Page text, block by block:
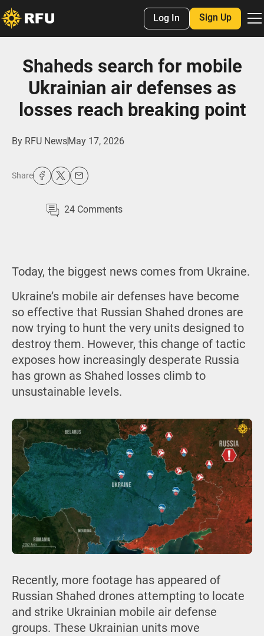
Log In Sign Up
Shaheds search for mobile
Ukrainian air defenses as
losses reach breaking point
By RFU NewsMay 17, 2026
Share
24 Comments
Today, the biggest news comes from Ukraine.
Ukraine’s mobile air defenses have become
so effective that Russian Shahed drones are
now trying to hunt the very units designed to
destroy them. However, this change of tactic
exposes how increasingly desperate Russia
has grown as Shahed losses climb to
unsustainable levels.
Recently, more footage has appeared of
Russian Shahed drones attempting to locate
and strike Ukrainian mobile air defense
groups. These Ukrainian units move